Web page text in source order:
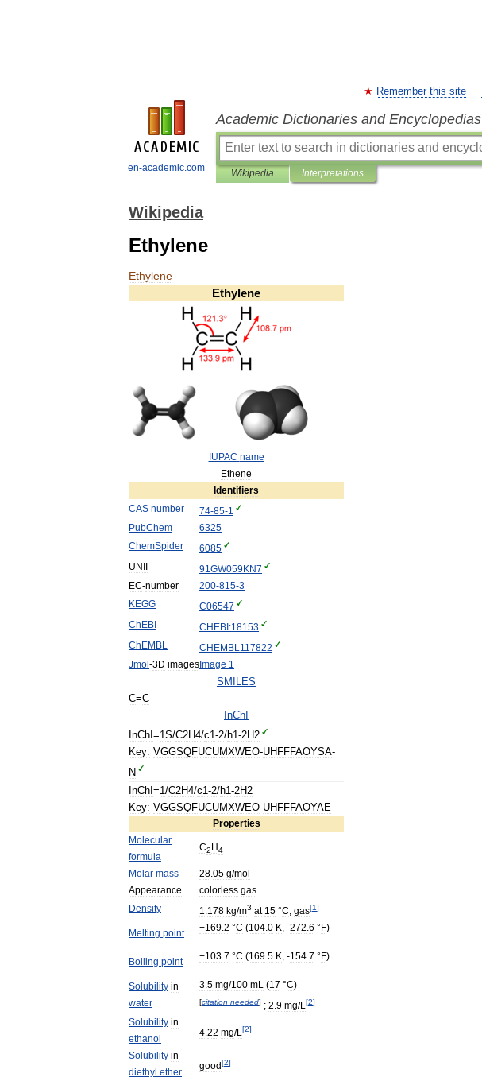
en-academic.com
Remember this site
Academic Dictionaries and Encyclopedias
Wikipedia Interpretations
Wikipedia
Ethylene
Ethylene
Ethylene
IUPAC name
Ethene
Identifiers
CAS number 74-85-1
PubChem
6325
ChemSpider
6085
UNII
91GW059KN7
EC-number 200-815-3
KEGG
C06547
ChEBI
CHEBI:18153
ChEMBL
CHEMBL117822
Jmol -3D images Image 1
SMILES
C=C
InChI
InChI =1S/C2H4/c1-2/h1-2H2
Key: VGGSQFUCUMXWEO-UHFFFAOYSA-
N
InChI=1/C2H4/c1-2/h1-2H2
Key: VGGSQFUCUMXWEO-UHFFFAOYAE
Properties
Molecular
formula
C2 H4
Molar mass 28.05 g/mol
Appearance
colorless gas
Density
1.178 kg/m3 at 15 °C, gas[1]
Melting point −169.2 °C (104.0 K, -272.6 ° F)
Boiling point −103.7 °C (169.5 K, -154.7 ° F)
Solubility in
water
3.5 mg/100 mL (17 °C)
[citation needed] ; 2.9 mg/L[2]
Solubility in
ethanol
4.22 mg/L[2]
Solubility in
diethyl ether
good[2]